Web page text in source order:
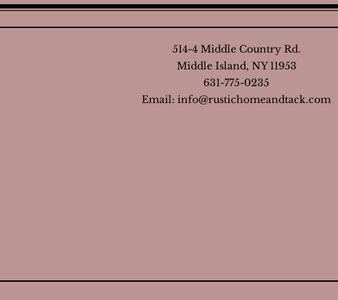
514-4 Middle Country Rd.
Middle Island, NY 11953
631-775-0235
Email: info@rustichomeandtack.com